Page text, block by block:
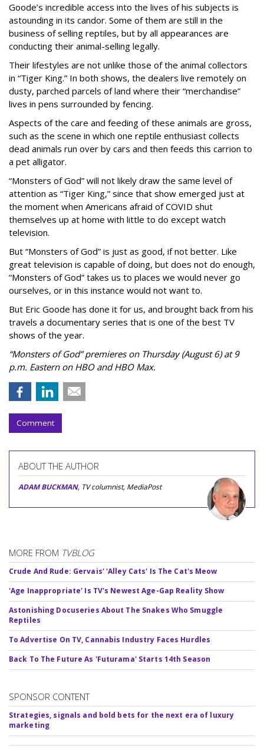
Goode’s incredible access into the lives of his subjects is
astounding in its candor. Some of them are still in the
business of selling reptiles, but by all appearances are
conducting their animal-selling legally.
Their lifestyles are not unlike those of the animal collectors
in “Tiger King.” In both shows, the dealers live remotely on
dusty, parched parcels of land where their “merchandise”
lives in pens surrounded by fencing.
Aspects of the care and feeding of these animals are gross,
such as the scene in which one reptile enthusiast collects
dead animals run over by cars and then feeds this carrion to
a pet alligator.
“Monsters of God” will not likely draw the same level of
attention as “Tiger King,” since that show emerged just at
the moment when Americans afraid of COVID shut
themselves up at home with little to do except watch
television.
But “Monsters of God” is just as good, if not better. Like
great television is capable of doing, but does not do enough,
“Monsters of God” takes us to places we would never go
ourselves, or in this instance would not want to.
But Eric Goode has done it for us, and brought back from his
travels a documentary series that is one of the best TV
shows of the year.
“Monsters of God” premieres on Thursday (August 6) at 9
p.m. Eastern on HBO and HBO Max.
Comment
ABOUT THE AUTHOR
ADAM BUCKMAN, TV columnist, MediaPost
MORE FROM TVBLOG
Crude And Rude: Gervais' 'Alley Cats' Is The Cat's Meow
'Age Inappropriate' Is TV's Newest Age-Gap Reality Show
Astonishing Docuseries About The Snakes Who Smuggle
Reptiles
To Advertise On TV, Cannabis Industry Faces Hurdles
Back To The Future As 'Futurama' Starts 14th Season
SPONSOR CONTENT
Strategies, signals and bold bets for the next era of luxury
marketing